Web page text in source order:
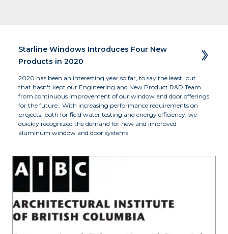
Starline Windows Introduces Four New
Products in 2020
2020 has been an interesting year so far, to say the least, but
that hasn't kept our Engineering and New Product R&D Team
from continuous improvement of our window and door offerings
for the future.  With increasing performance requirements on
projects, both for field water testing and energy efficiency, we
quickly recognized the demand for new and improved
aluminum window and door systems.